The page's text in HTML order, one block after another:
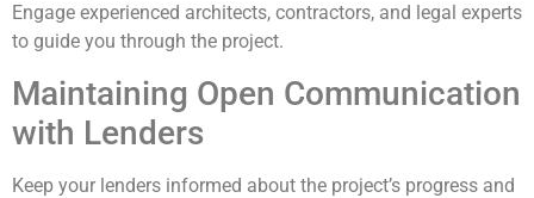
Engage experienced architects, contractors, and legal experts
to guide you through the project.
Maintaining Open Communication
with Lenders
Keep your lenders informed about the project’s progress and